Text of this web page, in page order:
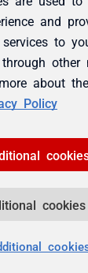
and
services to
other
about
Policy
cookies